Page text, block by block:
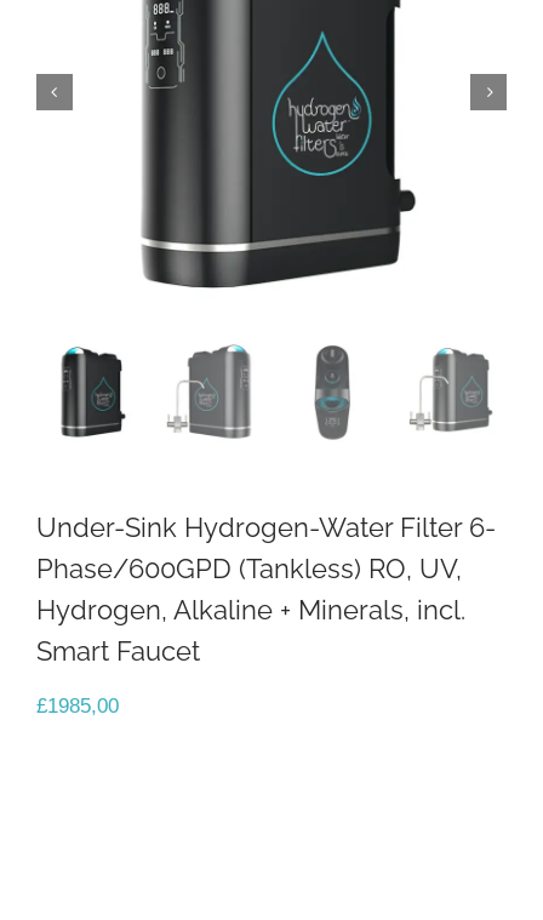
Under-Sink Hydrogen-Water Filter 6-
Phase/600GPD (Tankless) RO, UV,
Hydrogen, Alkaline + Minerals, incl.
Smart Faucet
£1985,00